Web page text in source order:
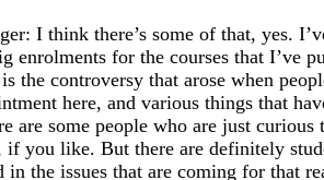
I think there’s some of that, yes.
enrolments for the courses that I’ve
the controversy that arose when
here, and various things that
are some people who are just curious
if you like. But there are definitely
in the issues that are coming for that